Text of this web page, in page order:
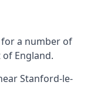
a number of
England.
Stanford-le-